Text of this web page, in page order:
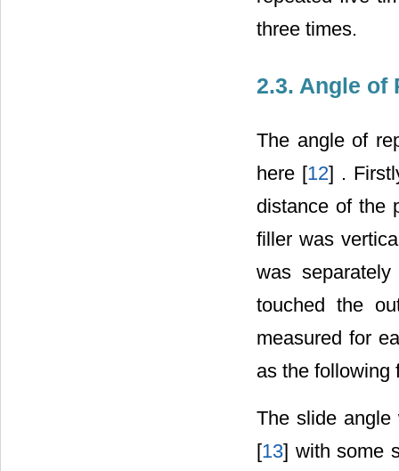
three times.
2.3. Angle of
The angle of
here [12] .
distance of the
filler was
was
touched the
measured for
as the following
The slide angle
[13] with some